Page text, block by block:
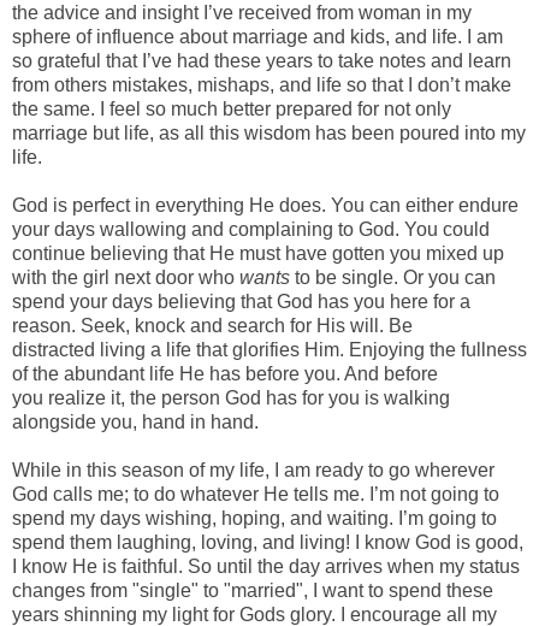
the advice and insight I’ve received from woman in my
sphere of influence about marriage and kids, and life. I am
so grateful that I’ve had these years to take notes and learn
from others mistakes, mishaps, and life so that I don’t make
the same. I feel so much better prepared for not only
marriage but life, as all this wisdom has been poured into my
life.
God is perfect in everything He does. You can either endure
your days wallowing and complaining to God. You could
continue believing that He must have gotten you mixed up
with the girl next door who wants to be single. Or you can
spend your days believing that God has you here for a
reason. Seek, knock and search for His will. Be
distracted living a life that glorifies Him. Enjoying the fullness
of the abundant life He has before you. And before
you realize it, the person God has for you is walking
alongside you, hand in hand.
While in this season of my life, I am ready to go wherever
God calls me; to do whatever He tells me. I’m not going to
spend my days wishing, hoping, and waiting. I’m going to
spend them laughing, loving, and living! I know God is good,
I know He is faithful. So until the day arrives when my status
changes from "single" to "married", I want to spend these
years shinning my light for Gods glory. I encourage all my